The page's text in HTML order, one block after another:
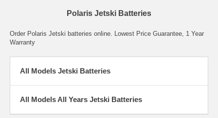
Polaris Jetski Batteries
Order Polaris Jetski batteries online. Lowest Price Guarantee, 1 Year
Warranty
All Models Jetski Batteries
All Models All Years Jetski Batteries